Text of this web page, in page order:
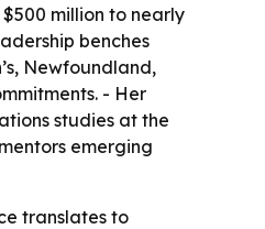
million to nearly
benches
Newfoundland,
- Her
studies at the
emerging
translates to